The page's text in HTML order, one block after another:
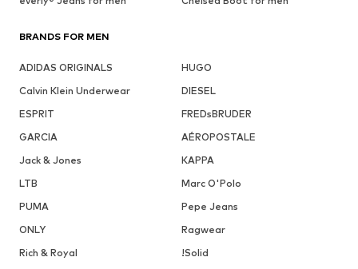
BRANDS FOR MEN
ADIDAS ORIGINALS
HUGO
Calvin Klein Underwear
DIESEL
ESPRIT
FREDsBRUDER
GARCIA
AÉROPOSTALE
Jack & Jones
KAPPA
LTB
Marc O'Polo
PUMA
Pepe Jeans
ONLY
Ragwear
Rich & Royal
!Solid